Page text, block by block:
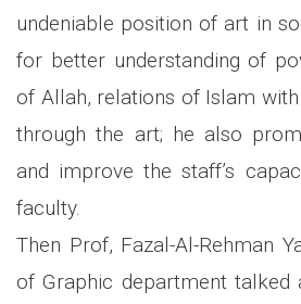
undeniable position of art in
for better understanding of
of Allah, relations of Islam
through the art; he also
and improve the staff’s
faculty.
Then Prof, Fazal-Al-Rehman
of Graphic department talked